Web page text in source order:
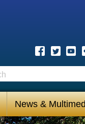
News &